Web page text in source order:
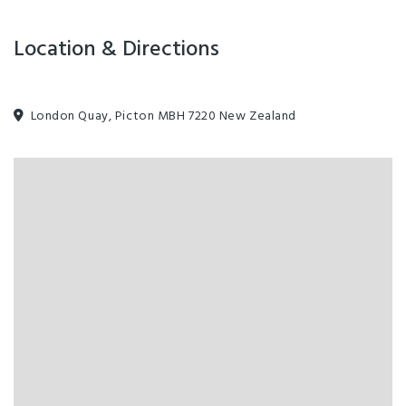
Location & Directions
London Quay, Picton MBH 7220 New Zealand